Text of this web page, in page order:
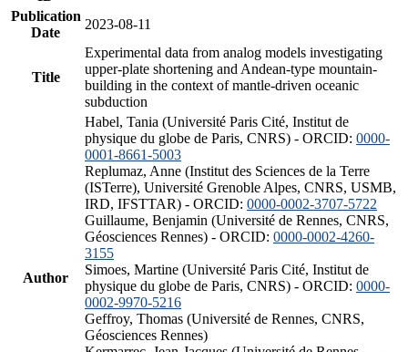
Publication
Date
2023-08-11
Title
Experimental data from analog models investigating
upper-plate shortening and Andean-type mountain-
building in the context of mantle-driven oceanic
subduction
Author
Habel, Tania (Université Paris Cité, Institut de
physique du globe de Paris, CNRS) - ORCID: 0000-
0001-8661-5003
Replumaz, Anne (Institut des Sciences de la Terre
(ISTerre), Université Grenoble Alpes, CNRS, USMB,
IRD, IFSTTAR) - ORCID: 0000-0002-3707-5722
Guillaume, Benjamin (Université de Rennes, CNRS,
Géosciences Rennes) - ORCID: 0000-0002-4260-
3155
Simoes, Martine (Université Paris Cité, Institut de
physique du globe de Paris, CNRS) - ORCID: 0000-
0002-9970-5216
Geffroy, Thomas (Université de Rennes, CNRS,
Géosciences Rennes)